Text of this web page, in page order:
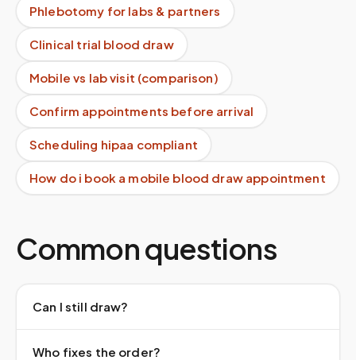
Phlebotomy for labs & partners
Clinical trial blood draw
Mobile vs lab visit (comparison)
Confirm appointments before arrival
Scheduling hipaa compliant
How do i book a mobile blood draw appointment
Common questions
Can I still draw?
Who fixes the order?